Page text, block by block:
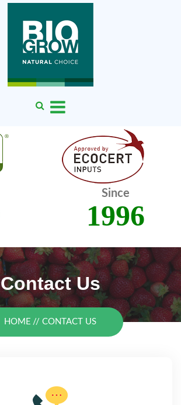
Since
1996
Contact Us
HOME CONTACT US